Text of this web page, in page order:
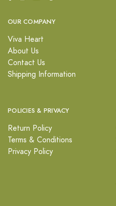
OUR COMPANY
Viva Heart
About Us
Contact Us
Shipping Information
POLICIES & PRIVACY
Return Policy
Terms & Conditions
Privacy Policy